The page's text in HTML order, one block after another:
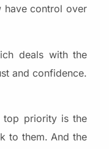
have control over
deals with the
and confidence.
top priority is the
to them. And the